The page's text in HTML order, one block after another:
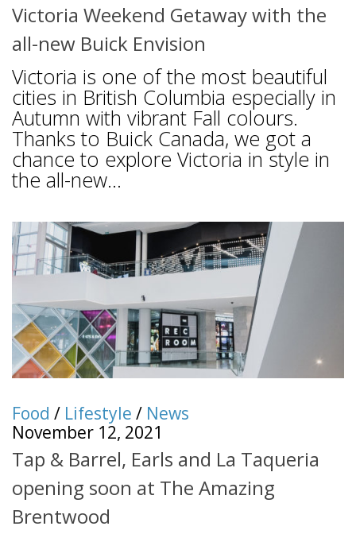
Victoria Weekend Getaway with the
all-new Buick Envision
Victoria is one of the most beautiful
cities in British Columbia especially in
Autumn with vibrant Fall colours.
Thanks to Buick Canada, we got a
chance to explore Victoria in style in
the all-new...
Food / Lifestyle / News
November 12, 2021
Tap & Barrel, Earls and La Taqueria
opening soon at The Amazing
Brentwood